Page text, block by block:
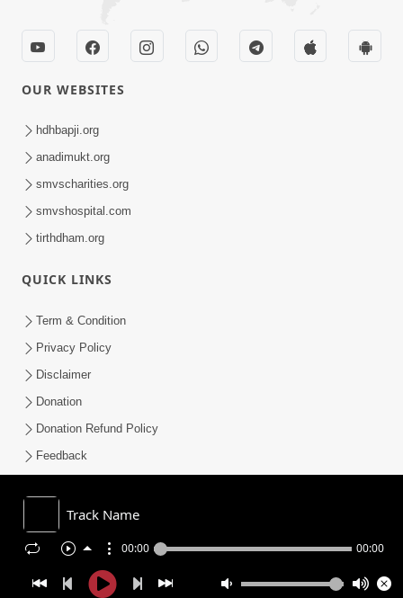
Track Name
00:00 00:00
OUR WEBSITES
hdhbapji.org
anadimukt.org
smvscharities.org
smvshospital.com
tirthdham.org
QUICK LINKS
Term & Condition
Privacy Policy
Disclaimer
Donation
Donation Refund Policy
Feedback
COPYRIGHT © 2008-2026 , SHRI SWAMINARAYAN MANDIR VASNA
SANSTHA (SMVS). ALL RIGHTS RESERVED.